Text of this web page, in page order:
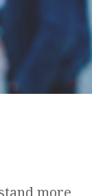
more